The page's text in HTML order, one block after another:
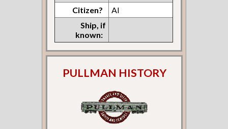
Citizen?
Al
Ship, if
known:
PULLMAN HISTORY